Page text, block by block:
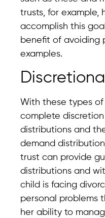
trusts, for example,
accomplish this
benefit of avoiding
examples.
With these types
complete
distributions and
demand
trust can provide
distributions and
child is facing
personal problems
her ability to